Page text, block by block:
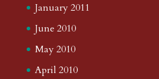
January 2011
June 2010
May 2010
April 2010